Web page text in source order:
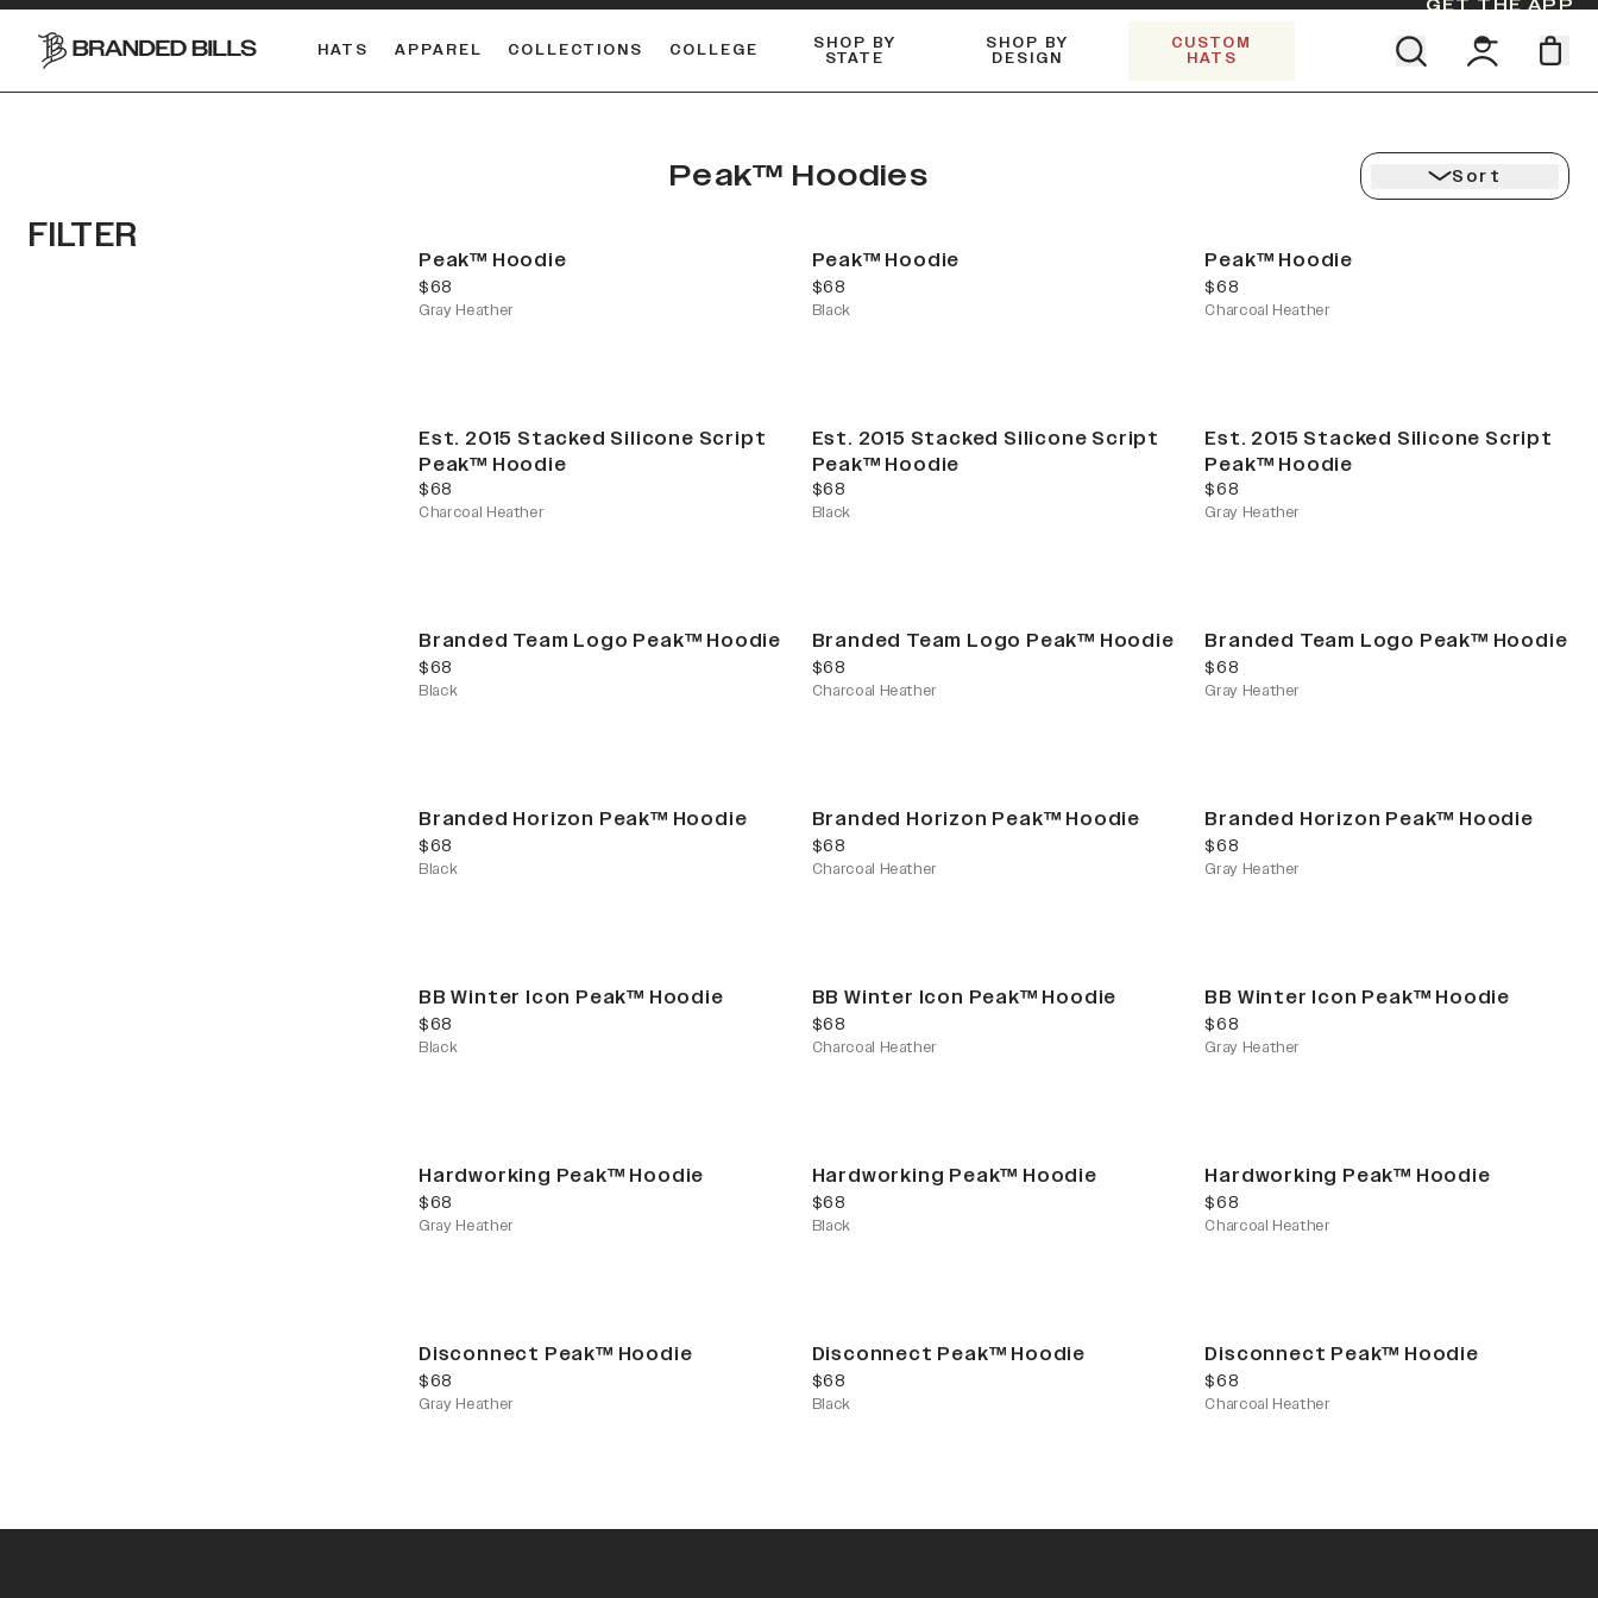
GET THE APP
HATS APPAREL COLLECTIONS COLLEGE SHOP BY
STATE
SHOP BY
DESIGN
CUSTOM
HATS
Peak™ Hoodies Sort
FILTER
Peak™ Hoodie
current price
$68
Gray Heather
Peak™ Hoodie
current price
$68
Black
Peak™ Hoodie
current price
$68
Charcoal Heather
Est. 2015 Stacked Silicone Script
Peak™ Hoodie
current price
$68
Charcoal Heather
Est. 2015 Stacked Silicone Script
Peak™ Hoodie
current price
$68
Black
Est. 2015 Stacked Silicone Script
Peak™ Hoodie
current price
$68
Gray Heather
Branded Team Logo Peak™ Hoodie
current price
$68
Black
Branded Team Logo Peak™ Hoodie
current price
$68
Charcoal Heather
Branded Team Logo Peak™ Hoodie
current price
$68
Gray Heather
Branded Horizon Peak™ Hoodie
current price
$68
Black
Branded Horizon Peak™ Hoodie
current price
$68
Charcoal Heather
Branded Horizon Peak™ Hoodie
current price
$68
Gray Heather
BB Winter Icon Peak™ Hoodie
current price
$68
Black
BB Winter Icon Peak™ Hoodie
current price
$68
Charcoal Heather
BB Winter Icon Peak™ Hoodie
current price
$68
Gray Heather
Hardworking Peak™ Hoodie
current price
$68
Gray Heather
Hardworking Peak™ Hoodie
current price
$68
Black
Hardworking Peak™ Hoodie
current price
$68
Charcoal Heather
Disconnect Peak™ Hoodie
current price
$68
Gray Heather
Disconnect Peak™ Hoodie
current price
$68
Black
Disconnect Peak™ Hoodie
current price
$68
Charcoal Heather